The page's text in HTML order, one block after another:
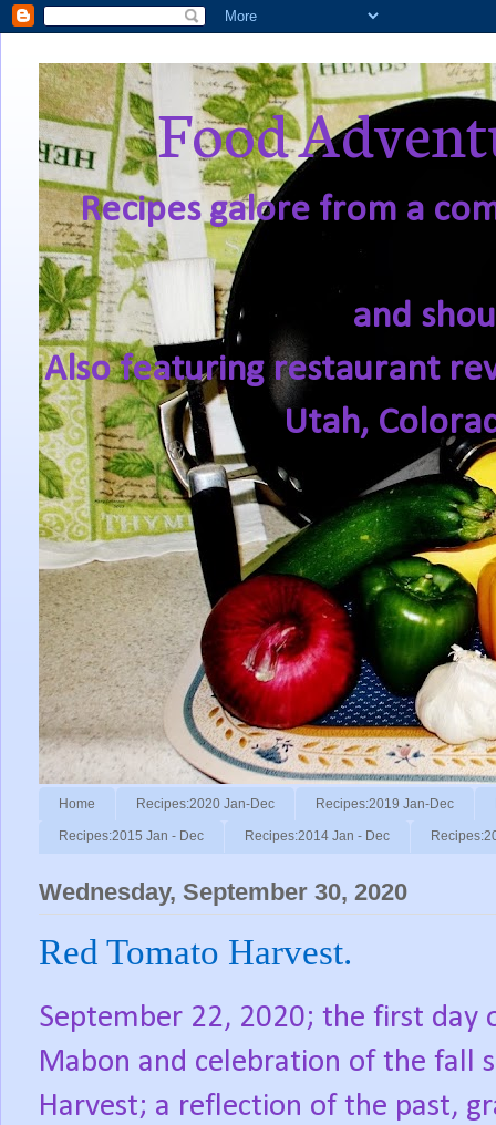
Food
Recipes galore from a
and
Also featuring restaurant
Utah,
Home Recipes:2020 Jan-Dec Recipes:2019 Jan-Dec
Recipes:2015 Jan - Dec Recipes:2014 Jan - Dec
Wednesday, September 30, 2020
Red Tomato Harvest.
September 22, 2020; the first
Mabon and celebration of the fall
Harvest; a reflection of the past,